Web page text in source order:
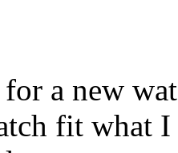
a new
fit what